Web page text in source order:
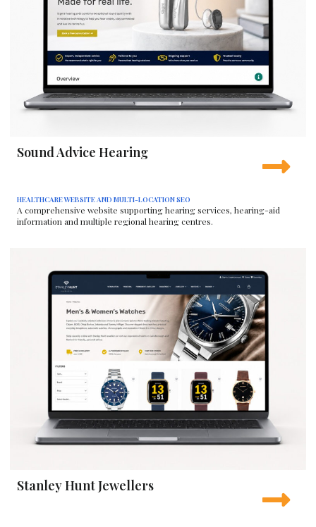
Sound Advice Hearing
HEALTHCARE WEBSITE AND MULTI-LOCATION SEO
A comprehensive website supporting hearing services, hearing-aid
information and multiple regional hearing centres.
Stanley Hunt Jewellers